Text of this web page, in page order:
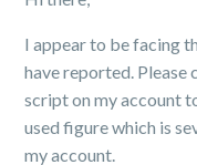
I appear to be facing
have reported. Please
script on my account
used figure which is
my account.